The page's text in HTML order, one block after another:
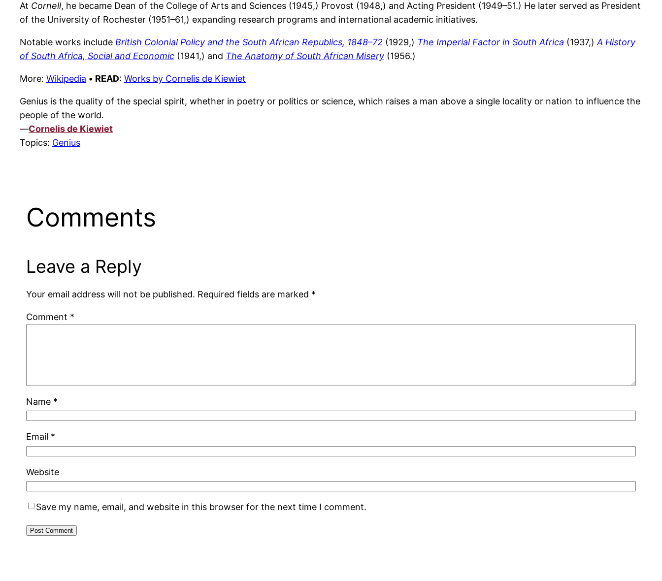
At Cornell, he became Dean of the College of Arts and Sciences (1945,) Provost (1948,) and Acting President (1949–51.) He later served as President
of the University of Rochester (1951–61,) expanding research programs and international academic initiatives.
Notable works include British Colonial Policy and the South African Republics, 1848–72 (1929,) The Imperial Factor in South Africa (1937,)A History
of South Africa, Social and Economic (1941,) and The Anatomy of South African Misery (1956.)
More: Wikipedia • READ: Works by Cornelis de Kiewiet
Genius is the quality of the special spirit, whether in poetry or politics or science, which raises a man above a single locality or nation to influence the
people of the world.
—Cornelis de Kiewiet
Topics: Genius
Comments
Leave a Reply
Your email address will not be published. Required fields are marked *
Comment *
Name *
Email *
Website
Save my name, email, and website in this browser for the next time I comment.